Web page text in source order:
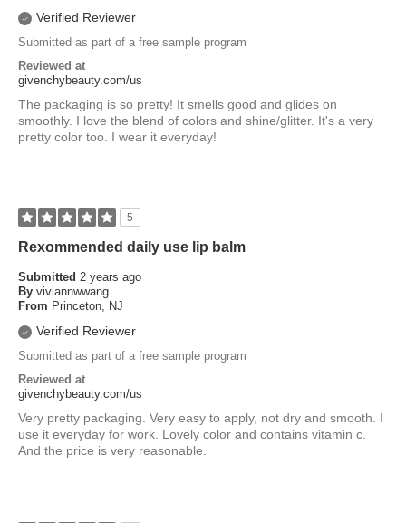
Verified Reviewer
Submitted as part of a free sample program
Reviewed at
givenchybeauty.com/us
The packaging is so pretty! It smells good and glides on
smoothly. I love the blend of colors and shine/glitter. It's a very
pretty color too. I wear it everyday!
5
Rexommended daily use lip balm
Submitted 2 years ago
By viviannwwang
From Princeton, NJ
Verified Reviewer
Submitted as part of a free sample program
Reviewed at
givenchybeauty.com/us
Very pretty packaging. Very easy to apply, not dry and smooth. I
use it everyday for work. Lovely color and contains vitamin c.
And the price is very reasonable.